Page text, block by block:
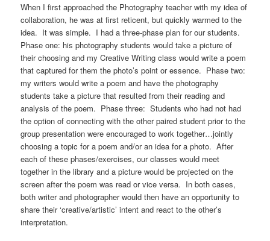
When I first approached the Photography teacher with my idea of
collaboration, he was at first reticent, but quickly warmed to the
idea. It was simple. I had a three-phase plan for our students.
Phase one: his photography students would take a picture of
their choosing and my Creative Writing class would write a poem
that captured for them the photo’s point or essence. Phase two:
my writers would write a poem and have the photography
students take a picture that resulted from their reading and
analysis of the poem. Phase three: Students who had not had
the option of connecting with the other paired student prior to the
group presentation were encouraged to work together…jointly
choosing a topic for a poem and/or an idea for a photo. After
each of these phases/exercises, our classes would meet
together in the library and a picture would be projected on the
screen after the poem was read or vice versa. In both cases,
both writer and photographer would then have an opportunity to
share their ‘creative/artistic’ intent and react to the other’s
interpretation.